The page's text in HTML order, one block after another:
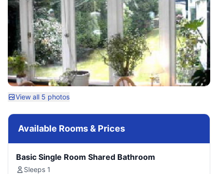
View all 5 photos
Available Rooms & Prices
Basic Single Room Shared Bathroom
Sleeps 1